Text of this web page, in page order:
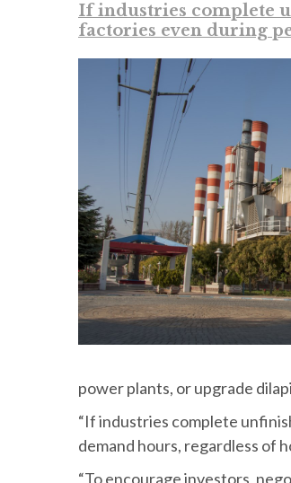
If industries complete
factories even during
power plants, or upgrade
“If industries complete
demand hours, regardless of
“To encourage investors,